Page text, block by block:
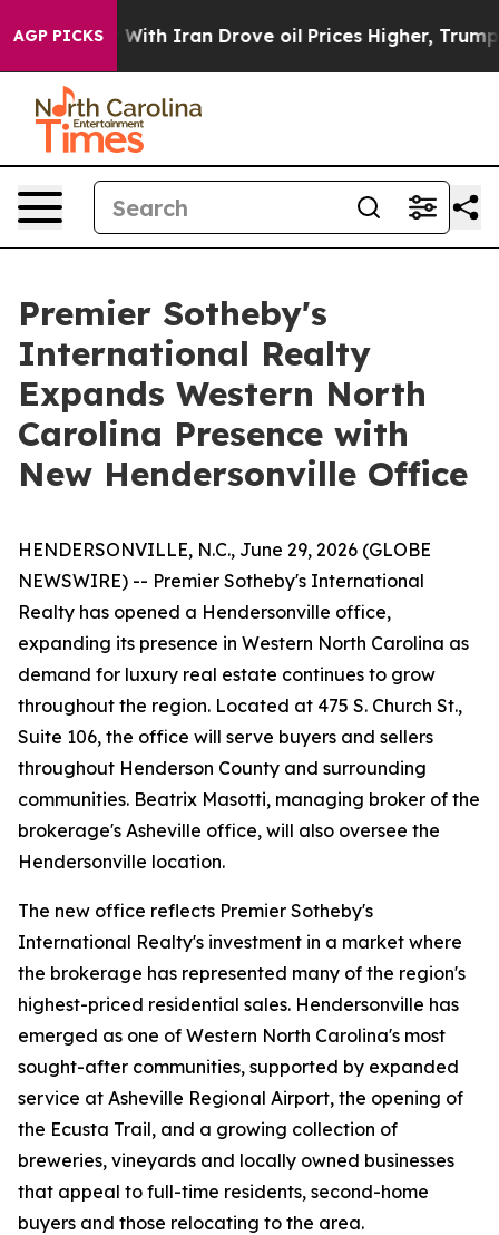
AGP PICKS
As war With Iran Drove oil Prices Higher, Trump
Premier Sotheby's
International Realty
Expands Western North
Carolina Presence with
New Hendersonville Office
HENDERSONVILLE, N.C., June 29, 2026 (GLOBE
NEWSWIRE) -- Premier Sotheby's International
Realty has opened a Hendersonville office,
expanding its presence in Western North Carolina as
demand for luxury real estate continues to grow
throughout the region. Located at 475 S. Church St.,
Suite 106, the office will serve buyers and sellers
throughout Henderson County and surrounding
communities. Beatrix Masotti, managing broker of the
brokerage's Asheville office, will also oversee the
Hendersonville location.
The new office reflects Premier Sotheby's
International Realty's investment in a market where
the brokerage has represented many of the region's
highest-priced residential sales. Hendersonville has
emerged as one of Western North Carolina's most
sought-after communities, supported by expanded
service at Asheville Regional Airport, the opening of
the Ecusta Trail, and a growing collection of
breweries, vineyards and locally owned businesses
that appeal to full-time residents, second-home
buyers and those relocating to the area.